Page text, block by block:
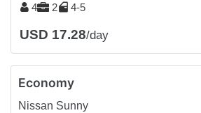
4 2 4-5
USD 17.28/day
Economy
Nissan Sunny